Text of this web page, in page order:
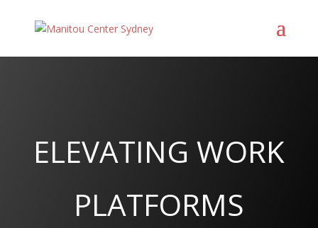
ELEVATING WORK
PLATFORMS